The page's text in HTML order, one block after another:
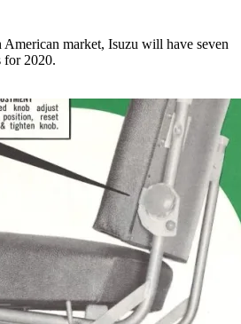
market, Isuzu will have seven
for 2020.